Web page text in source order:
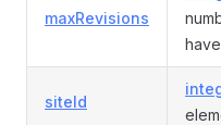
maxRevisions
have
siteId